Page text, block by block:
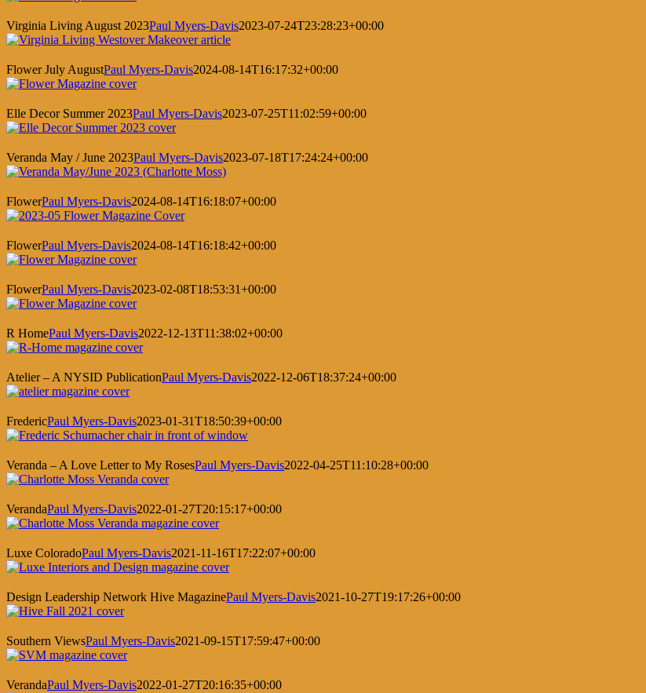
Virginia Living August 2023Paul Myers-Davis2023-07-24T23:28:23+00:00
Flower July AugustPaul Myers-Davis2024-08-14T16:17:32+00:00
Elle Decor Summer 2023Paul Myers-Davis2023-07-25T11:02:59+00:00
Veranda May / June 2023Paul Myers-Davis2023-07-18T17:24:24+00:00
FlowerPaul Myers-Davis2024-08-14T16:18:07+00:00
FlowerPaul Myers-Davis2024-08-14T16:18:42+00:00
FlowerPaul Myers-Davis2023-02-08T18:53:31+00:00
R HomePaul Myers-Davis2022-12-13T11:38:02+00:00
Atelier – A NYSID PublicationPaul Myers-Davis2022-12-06T18:37:24+00:00
FredericPaul Myers-Davis2023-01-31T18:50:39+00:00
Veranda – A Love Letter to My RosesPaul Myers-Davis2022-04-25T11:10:28+00:00
VerandaPaul Myers-Davis2022-01-27T20:15:17+00:00
Luxe ColoradoPaul Myers-Davis2021-11-16T17:22:07+00:00
Design Leadership Network Hive MagazinePaul Myers-Davis2021-10-27T19:17:26+00:00
Southern ViewsPaul Myers-Davis2021-09-15T17:59:47+00:00
VerandaPaul Myers-Davis2022-01-27T20:16:35+00:00